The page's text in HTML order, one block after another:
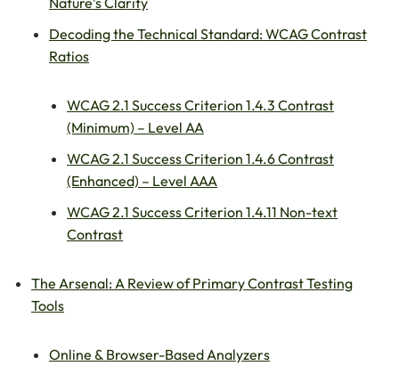
Decoding the Technical Standard: WCAG Contrast
Ratios
WCAG 2.1 Success Criterion 1.4.3 Contrast
(Minimum) – Level AA
WCAG 2.1 Success Criterion 1.4.6 Contrast
(Enhanced) – Level AAA
WCAG 2.1 Success Criterion 1.4.11 Non-text
Contrast
The Arsenal: A Review of Primary Contrast Testing
Tools
Online & Browser-Based Analyzers